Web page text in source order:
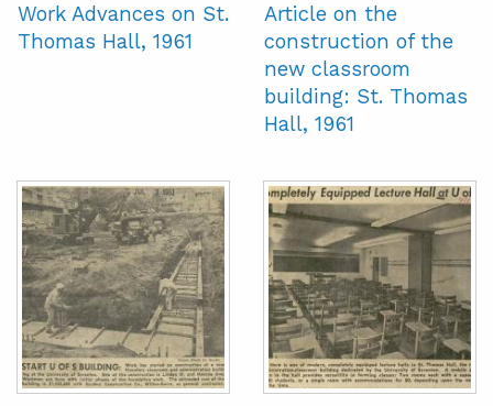
Work Advances on St.
Thomas Hall, 1961
Article on the
construction of the
new classroom
building: St. Thomas
Hall, 1961